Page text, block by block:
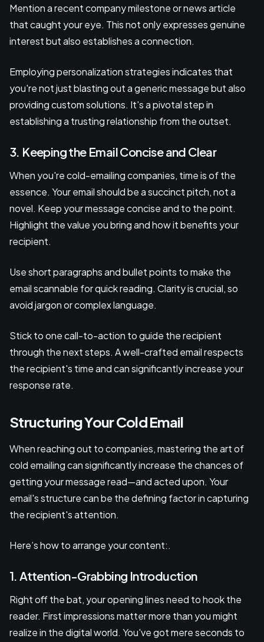
Mention a recent company milestone or news article
that caught your eye. This not only expresses genuine
interest but also establishes a connection.
Employing personalization strategies indicates that
you're not just blasting out a generic message but also
providing custom solutions. It's a pivotal step in
establishing a trusting relationship from the outset.
3. Keeping the Email Concise and Clear
When you're cold-emailing companies, time is of the
essence. Your email should be a succinct pitch, not a
novel. Keep your message concise and to the point.
Highlight the value you bring and how it benefits your
recipient.
Use short paragraphs and bullet points to make the
email scannable for quick reading. Clarity is crucial, so
avoid jargon or complex language.
Stick to one call-to-action to guide the recipient
through the next steps. A well-crafted email respects
the recipient's time and can significantly increase your
response rate.
Structuring Your Cold Email
When reaching out to companies, mastering the art of
cold emailing can significantly increase the chances of
getting your message read—and acted upon. Your
email's structure can be the defining factor in capturing
the recipient's attention.
Here’s how to arrange your content:.
1. Attention-Grabbing Introduction
Right off the bat, your opening lines need to hook the
reader. First impressions matter more than you might
realize in the digital world. You've got mere seconds to